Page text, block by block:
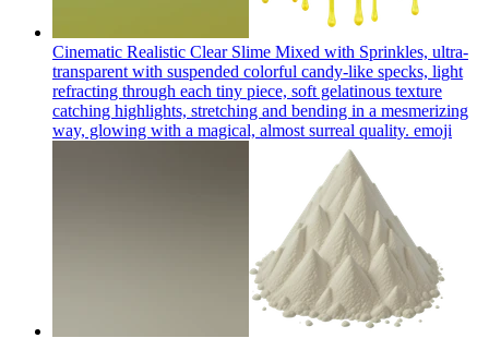
Cinematic Realistic Clear Slime Mixed with Sprinkles, ultra-
transparent with suspended colorful candy-like specks, light
refracting through each tiny piece, soft gelatinous texture
catching highlights, stretching and bending in a mesmerizing
way, glowing with a magical, almost surreal quality. emoji